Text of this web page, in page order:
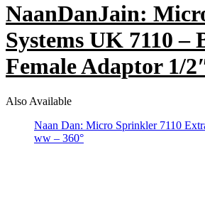
NaanDanJain:
Systems UK 7110 –
Female Adaptor 1/
Also Available
Naan Dan: Micro Sprinkler 7110
ww – 360°